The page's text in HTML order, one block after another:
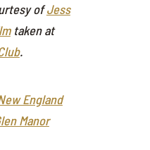
ofJess
taken at
.
England
Manor